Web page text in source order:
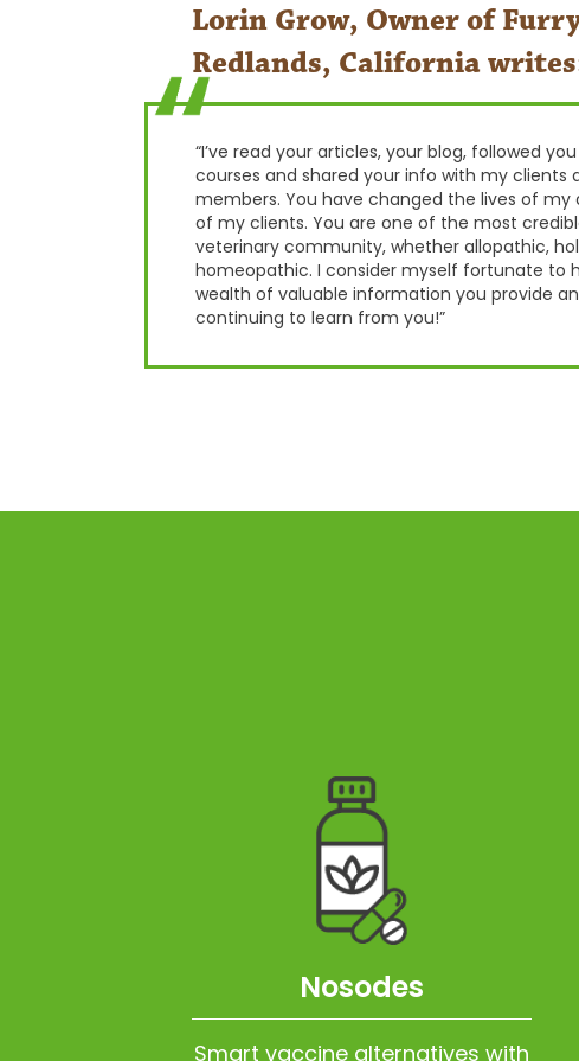
Lorin Grow, Owner of
Redlands, California
“I’ve read your articles, your blog, followed
courses and shared your info with my clients
members. You have changed the lives of my
of my clients. You are one of the most
veterinary community, whether allopathic,
homeopathic. I consider myself fortunate to
wealth of valuable information you provide
continuing to learn from you!”
Nosodes
Smart vaccine alternatives with